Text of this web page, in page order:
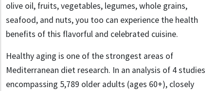
olive oil, fruits, vegetables, legumes, whole grains,
seafood, and nuts, you too can experience the health
benefits of this flavorful and celebrated cuisine.
Healthy aging is one of the strongest areas of
Mediterranean diet research. In an analysis of 4 studies
encompassing 5,789 older adults (ages 60+), closely